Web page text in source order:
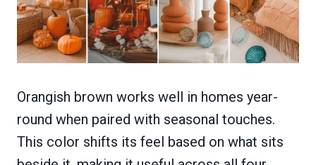
Orangish brown works well in homes year-
round when paired with seasonal touches.
This color shifts its feel based on what sits